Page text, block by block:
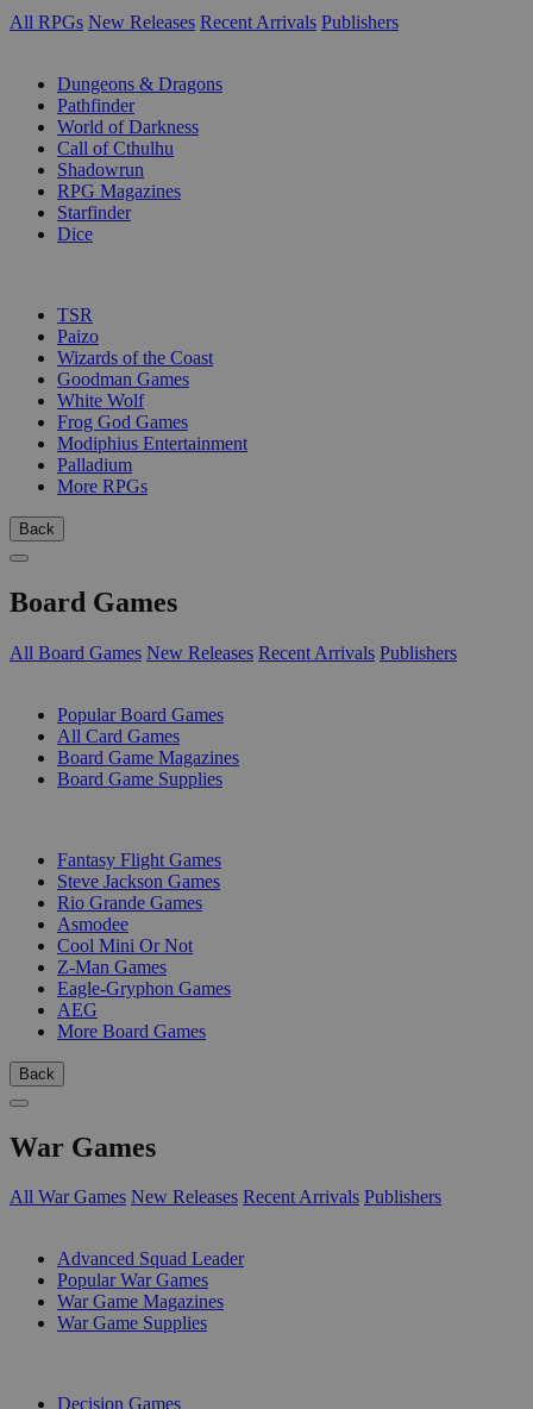
All RPGs New Releases Recent Arrivals Publishers
Dungeons & Dragons
Pathfinder
World of Darkness
Call of Cthulhu
Shadowrun
RPG Magazines
Starfinder
Dice
TSR
Paizo
Wizards of the Coast
Goodman Games
White Wolf
Frog God Games
Modiphius Entertainment
Palladium
More RPGs
Back
Board Games
All Board Games New Releases Recent Arrivals Publishers
Popular Board Games
All Card Games
Board Game Magazines
Board Game Supplies
Fantasy Flight Games
Steve Jackson Games
Rio Grande Games
Asmodee
Cool Mini Or Not
Z-Man Games
Eagle-Gryphon Games
AEG
More Board Games
Back
War Games
All War Games New Releases Recent Arrivals Publishers
Advanced Squad Leader
Popular War Games
War Game Magazines
War Game Supplies
Decision Games